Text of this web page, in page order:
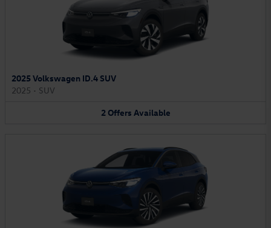
2025 Volkswagen ID.4 SUV
2025 • SUV
2 Offers Available